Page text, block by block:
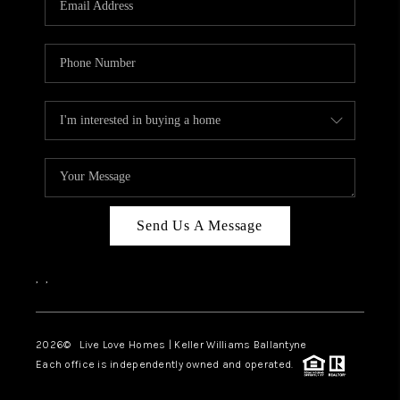
LIVE LOVE LUXURY
CAREERS
ABOUT PLACE
CONNECT
CHARLOTTE, NC
TOP AREAS
LIVE LOVE CURE
Send Us A Message
, ,
2026© Live Love Homes | Keller Williams Ballantyne
Each office is independently owned and operated.